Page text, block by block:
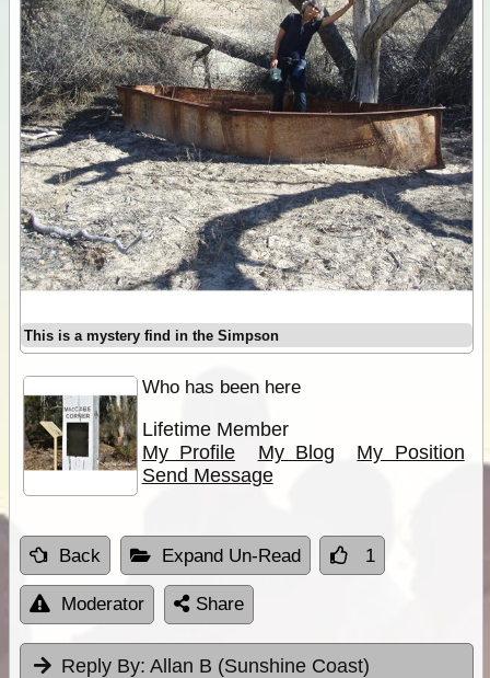
This is a mystery find in the Simpson
Who has been here
Lifetime Member
My Profile
My Blog
My Position
Send Message
Back Expand Un-Read 1
Moderator Share
Reply By: Allan B (Sunshine Coast)